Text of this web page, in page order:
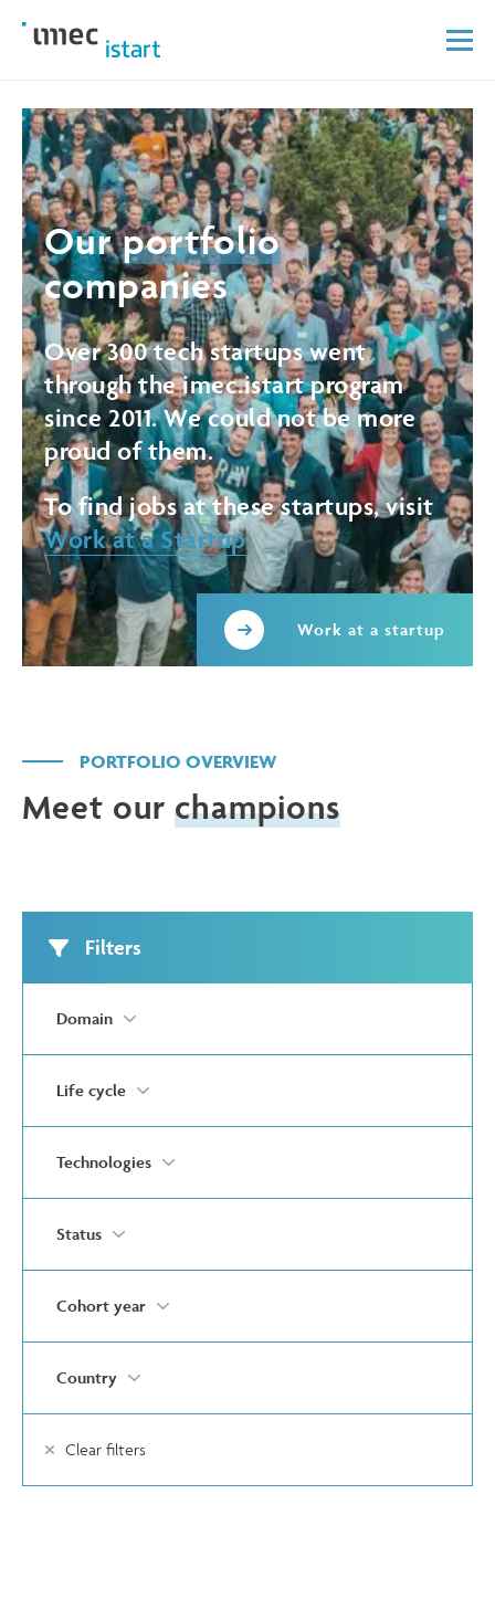
Ourportfolio
companies
Over 300 tech startups went
through the imec.istart program
since 2011. We could not be more
proud of them.
To find jobs at these startups, visit
Work at a Startup
Work at a startup
PORTFOLIO OVERVIEW
Meet our champions
Filters
Domain
Life cycle
Technologies
Status
Cohort year
Country
Clear filters